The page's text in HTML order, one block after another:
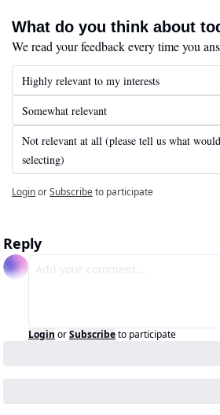
What do you think about
We read your feedback every time you
Highly relevant to my interests
Somewhat relevant
Not relevant at all (please tell us what
selecting)
LoginorSubscribeto participate
Reply
Login orSubscribeto participate